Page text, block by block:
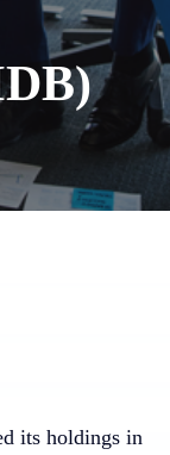
its holdings in